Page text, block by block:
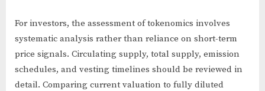
For investors, the assessment of tokenomics involves
systematic analysis rather than reliance on short-term
price signals. Circulating supply, total supply, emission
schedules, and vesting timelines should be reviewed in
detail. Comparing current valuation to fully diluted